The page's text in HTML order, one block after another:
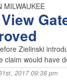
MILWAUKEE
Zielinski
claim would have
2017 09:38 pm